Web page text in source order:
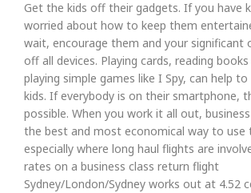
Get the kids off their gadgets. If you have
worried about how to keep them
wait, encourage them and your significant
off all devices. Playing cards, reading
playing simple games like I Spy, can help
kids. If everybody is on their smartphone,
possible. When you work it all out,
the best and most economical way to use
especially where long haul flights are
rates on a business class return flight
Sydney/London/Sydney works out at 4.52